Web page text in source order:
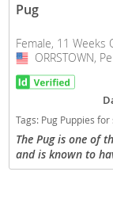
Pug
Female, 11 Weeks
USA
ORRSTOWN,
Tags: Pug Puppies for sale in
The Pug is one of
and is known to
and affectionate